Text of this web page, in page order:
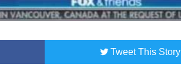
TweetThis Story